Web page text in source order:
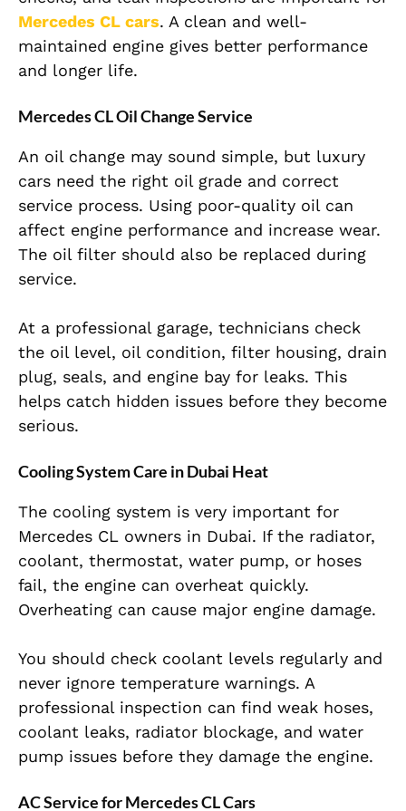
Mercedes CL cars. A clean and well-
maintained engine gives better performance
and longer life.
Mercedes CL Oil Change Service
An oil change may sound simple, but luxury
cars need the right oil grade and correct
service process. Using poor-quality oil can
affect engine performance and increase wear.
The oil filter should also be replaced during
service.
At a professional garage, technicians check
the oil level, oil condition, filter housing, drain
plug, seals, and engine bay for leaks. This
helps catch hidden issues before they become
serious.
Cooling System Care in Dubai Heat
The cooling system is very important for
Mercedes CL owners in Dubai. If the radiator,
coolant, thermostat, water pump, or hoses
fail, the engine can overheat quickly.
Overheating can cause major engine damage.
You should check coolant levels regularly and
never ignore temperature warnings. A
professional inspection can find weak hoses,
coolant leaks, radiator blockage, and water
pump issues before they damage the engine.
AC Service for Mercedes CL Cars